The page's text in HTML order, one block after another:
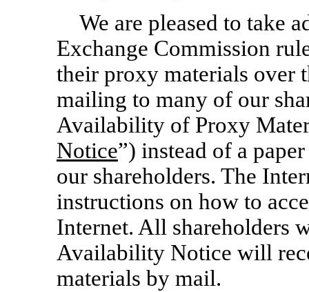
We are pleased to take
Exchange Commission
their proxy materials over
mailing to many of our
Availability of Proxy
Notice”) instead of a
our shareholders. The
instructions on how to
Internet. All shareholders
Availability Notice will
materials by mail.